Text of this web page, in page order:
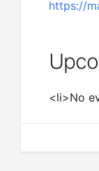
https://
<li>No